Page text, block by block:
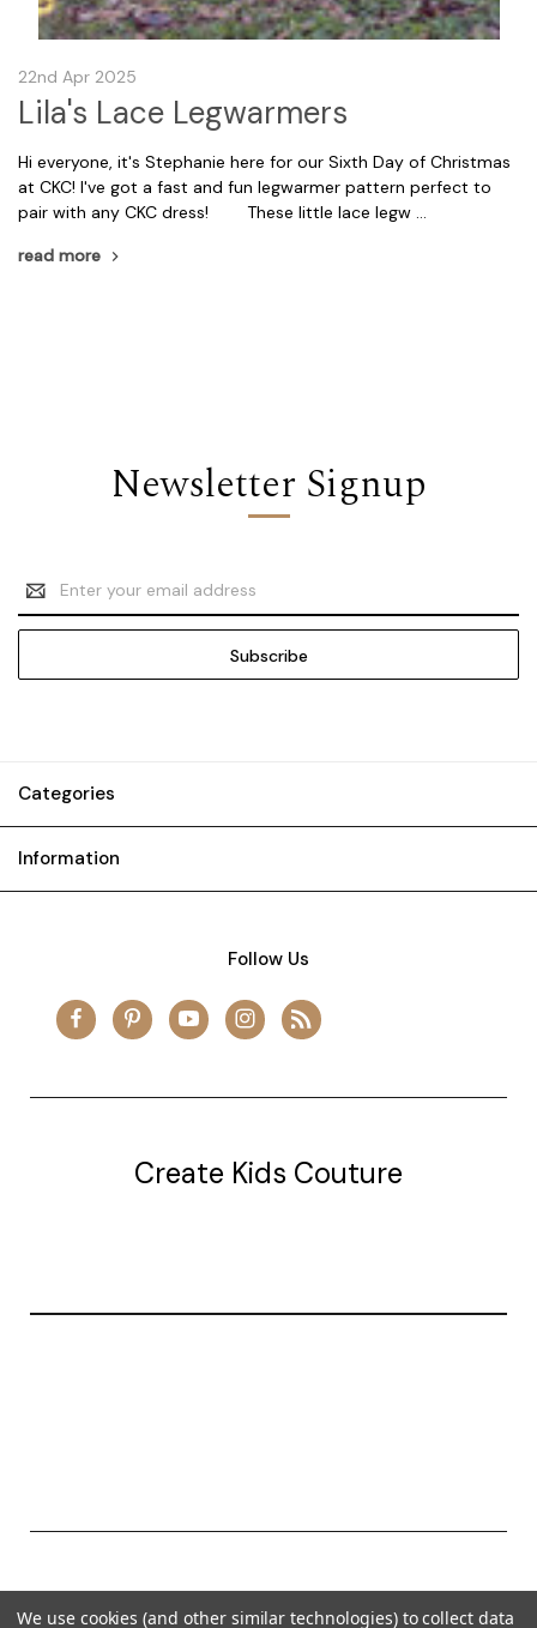
22nd Apr 2025
Lila's Lace Legwarmers
Hi everyone, it's Stephanie here for our Sixth Day of Christmas
at CKC! I've got a fast and fun legwarmer pattern perfect to
pair with any CKC dress! These little lace legw …
read more
Newsletter Signup
Email
Address
Categories
Information
Follow Us
Create Kids Couture
We use cookies (and other similar technologies) to collect data